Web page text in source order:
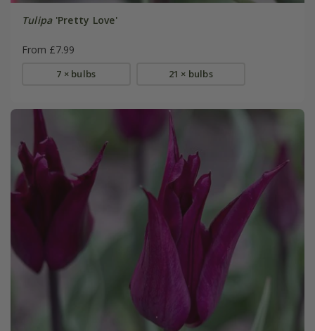
Tulipa'Pretty Love'
From £7.99
7 × bulbs 21 × bulbs